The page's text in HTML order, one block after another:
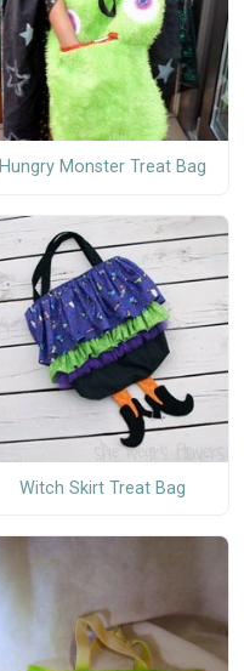
Hungry Monster Treat Bag
Witch Skirt Treat Bag